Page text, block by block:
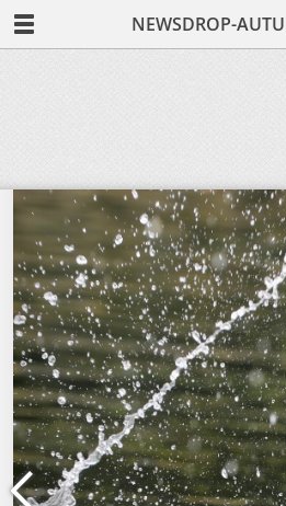
NEWSDROP-